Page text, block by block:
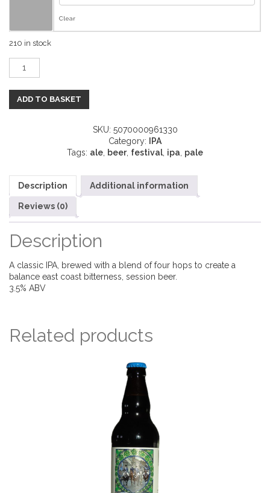
Clear
210 in stock
Travelogue quantity
ADD TO BASKET
SKU: 5070000961330
Category:
IPA
Tags: ale, beer, festival, ipa, pale
Description Additional information
Reviews (0)
Description
A classic IPA, brewed with a blend of four hops to create a
balance east coast bitterness, session beer.
3.5% ABV
Related products